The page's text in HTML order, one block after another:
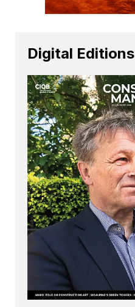
Digital Editions